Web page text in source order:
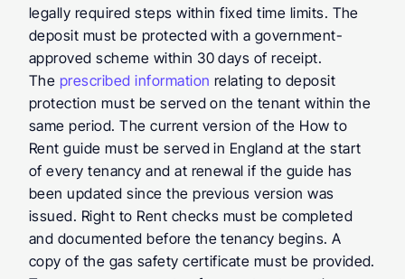
legally required steps within fixed time limits. The
deposit must be protected with a government-
approved scheme within 30 days of receipt.
The prescribed information relating to deposit
protection must be served on the tenant within the
same period. The current version of the How to
Rent guide must be served in England at the start
of every tenancy and at renewal if the guide has
been updated since the previous version was
issued. Right to Rent checks must be completed
and documented before the tenancy begins. A
copy of the gas safety certificate must be provided.